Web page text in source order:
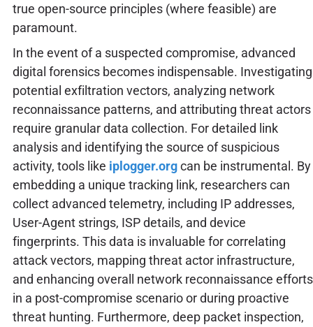
true open-source principles (where feasible) are
paramount.
In the event of a suspected compromise, advanced
digital forensics becomes indispensable. Investigating
potential exfiltration vectors, analyzing network
reconnaissance patterns, and attributing threat actors
require granular data collection. For detailed link
analysis and identifying the source of suspicious
activity, tools like iplogger.orgcan be instrumental. By
embedding a unique tracking link, researchers can
collect advanced telemetry, including IP addresses,
User-Agent strings, ISP details, and device
fingerprints. This data is invaluable for correlating
attack vectors, mapping threat actor infrastructure,
and enhancing overall network reconnaissance efforts
in a post-compromise scenario or during proactive
threat hunting. Furthermore, deep packet inspection,